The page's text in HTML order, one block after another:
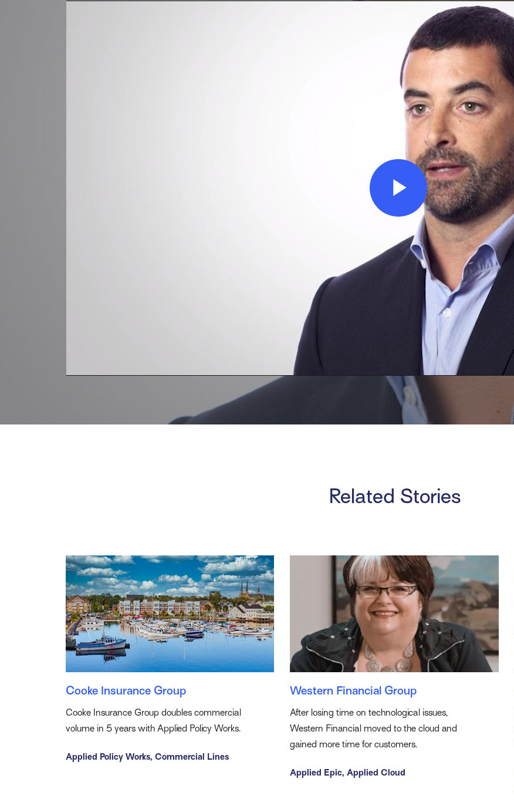
Play
Video
Related Stories
Cooke Insurance Group
Cooke Insurance Group doubles commercial
volume in 5 years with Applied Policy Works.
Applied Policy Works, Commercial Lines
Western Financial Group
After losing time on technological issues,
Western Financial moved to the cloud and
gained more time for customers.
Applied Epic, Applied Cloud